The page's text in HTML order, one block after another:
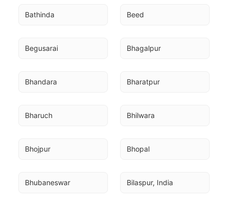
Bathinda Beed
Begusarai Bhagalpur
Bhandara Bharatpur
Bharuch Bhilwara
Bhojpur Bhopal
Bhubaneswar Bilaspur, India